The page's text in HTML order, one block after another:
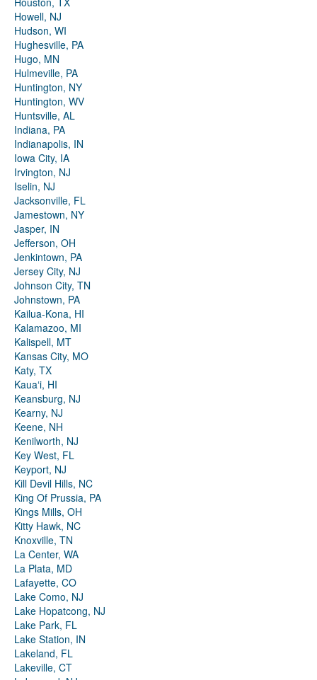
Howell, NJ
Hudson, WI
Hughesville, PA
Hugo, MN
Hulmeville, PA
Huntington, NY
Huntington, WV
Huntsville, AL
Indiana, PA
Indianapolis, IN
Iowa City, IA
Irvington, NJ
Iselin, NJ
Jacksonville, FL
Jamestown, NY
Jasper, IN
Jefferson, OH
Jenkintown, PA
Jersey City, NJ
Johnson City, TN
Johnstown, PA
Kailua-Kona, HI
Kalamazoo, MI
Kalispell, MT
Kansas City, MO
Katy, TX
Kauaʻi, HI
Keansburg, NJ
Kearny, NJ
Keene, NH
Kenilworth, NJ
Key West, FL
Keyport, NJ
Kill Devil Hills, NC
King Of Prussia, PA
Kings Mills, OH
Kitty Hawk, NC
Knoxville, TN
La Center, WA
La Plata, MD
Lafayette, CO
Lake Como, NJ
Lake Hopatcong, NJ
Lake Park, FL
Lake Station, IN
Lakeland, FL
Lakeville, CT